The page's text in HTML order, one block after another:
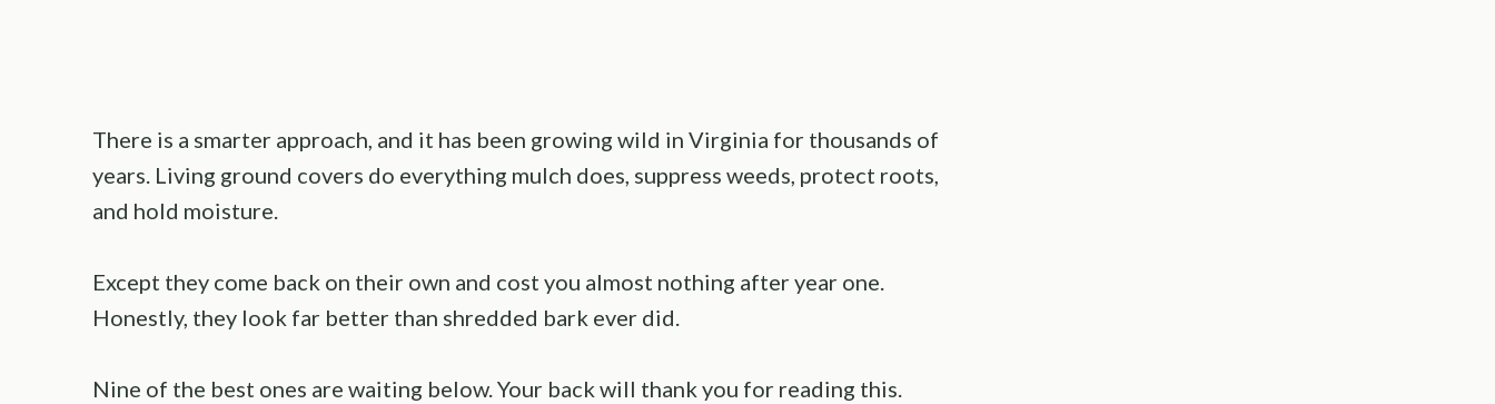
There is a smarter approach, and it has been growing wild in Virginia for thousands of
years. Living ground covers do everything mulch does, suppress weeds, protect roots,
and hold moisture.
Except they come back on their own and cost you almost nothing after year one.
Honestly, they look far better than shredded bark ever did.
Nine of the best ones are waiting below. Your back will thank you for reading this.